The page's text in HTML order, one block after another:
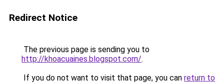
Redirect Notice
The previous page is sending you to
http://khoacuaines.blogspot.com/.
If you do not want to visit that page, you can return to